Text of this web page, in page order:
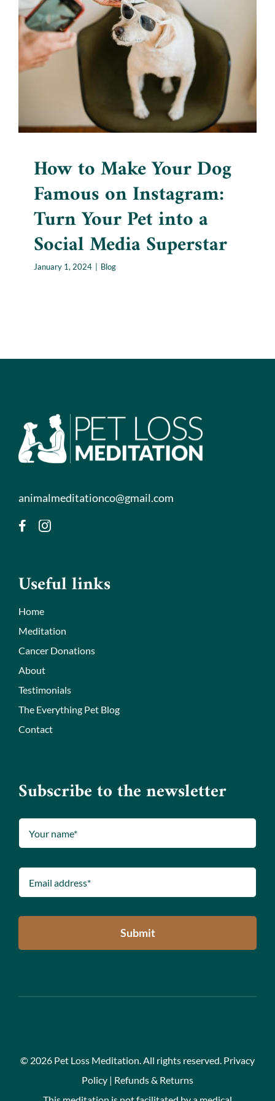
Famous on Instagram: Turn
Your Pet into a Social Media
Superstar
Blog
How to Make Your Dog
Famous on Instagram:
Turn Your Pet into a
Social Media Superstar
January 1, 2024 Blog
animalmeditationco@gmail.com
Useful links
Home
Meditation
Cancer Donations
About
Testimonials
The Everything Pet Blog
Contact
Subscribe to the newsletter
Submit
© 2026 Pet Loss Meditation. All rights reserved. Privacy
Policy | Refunds & Returns